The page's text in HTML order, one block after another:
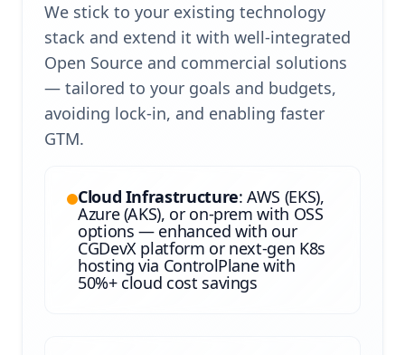
We stick to your existing technology
stack and extend it with well-integrated
Open Source and commercial solutions
— tailored to your goals and budgets,
avoiding lock-in, and enabling faster
GTM.
Cloud Infrastructure: AWS (EKS),
Azure (AKS), or on-prem with OSS
options — enhanced with our
CGDevX platform or next-gen K8s
hosting via ControlPlane with
50%+ cloud cost savings